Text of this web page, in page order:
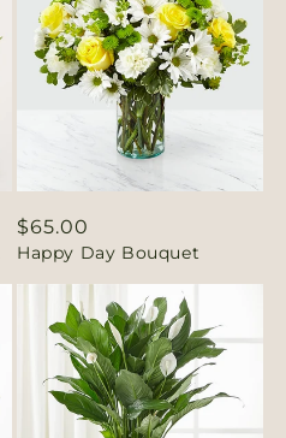
Regular
price
$65.00
Happy Day Bouquet